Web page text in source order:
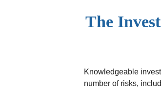
The
Knowledgeable
number of risks,